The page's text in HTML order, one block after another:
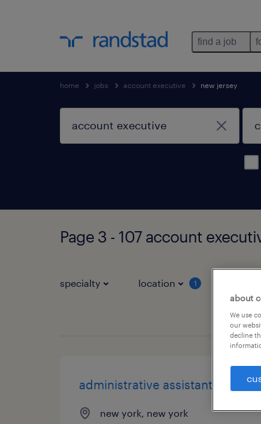
find a job
home jobs account executive new jersey
Page 3 - 107 account
specialty location 1
administrative assistant 3
new york, new york
about
We use
our
decline